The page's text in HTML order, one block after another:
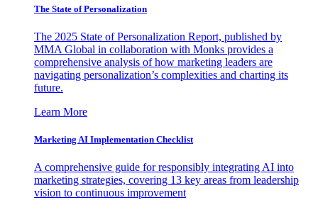
The State of Personalization
The 2025 State of Personalization Report, published by
MMA Global in collaboration with Monks provides a
comprehensive analysis of how marketing leaders are
navigating personalization’s complexities and charting its
future.
Learn More
Marketing AI Implementation Checklist
A comprehensive guide for responsibly integrating AI into
marketing strategies, covering 13 key areas from leadership
vision to continuous improvement